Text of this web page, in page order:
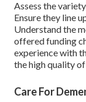
Assess the
Ensure they line
Understand the
offered funding
experience with
the high quality
Care For